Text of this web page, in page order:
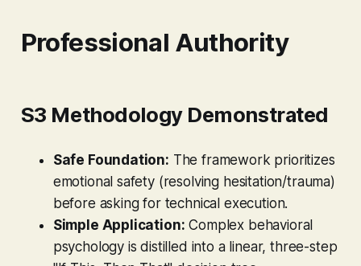
Professional Authority
S3 Methodology Demonstrated
Safe Foundation: The framework prioritizes
emotional safety (resolving hesitation/trauma)
before asking for technical execution.
Simple Application: Complex behavioral
psychology is distilled into a linear, three-step